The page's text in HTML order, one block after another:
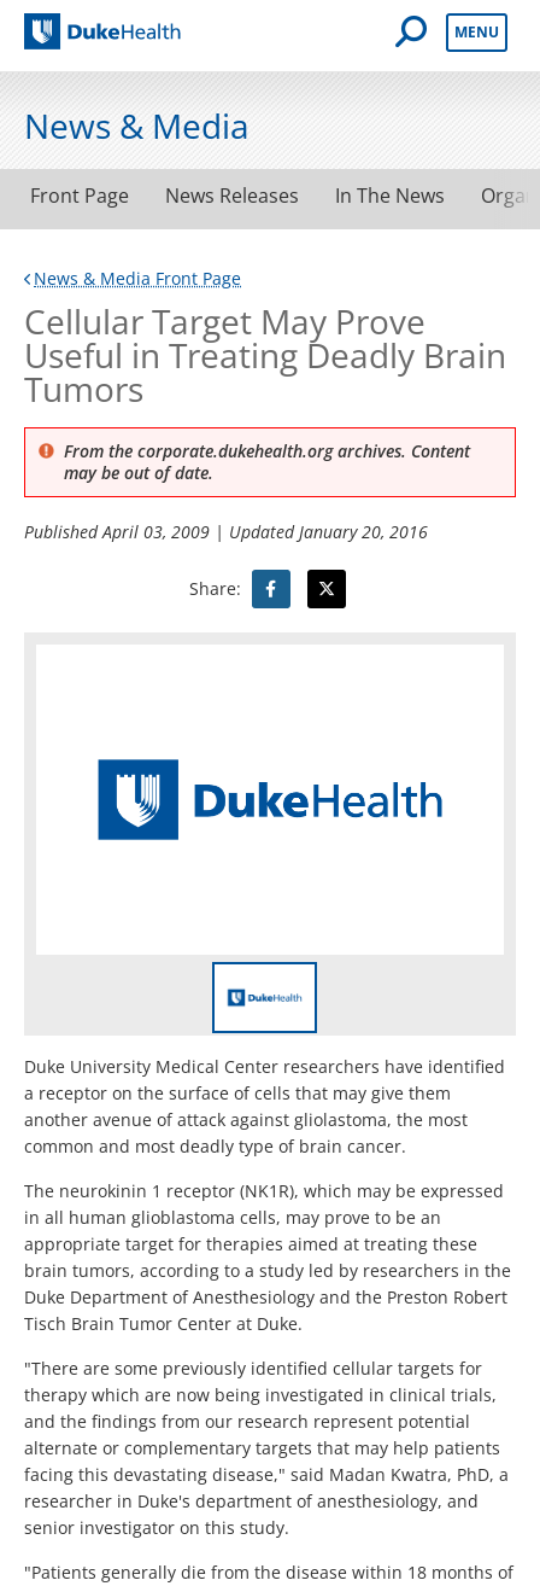
Duke Health
Open Mobile
MENU
News & Media
Front Page News Releases In The News
News & Media Front Page
Cellular Target May Prove
Useful in Treating Deadly Brain
Tumors
From the corporate.dukehealth.org archives. Content
may be out of date.
PublishedApril 03, 2009 | UpdatedJanuary 20, 2016
Share:
Duke University Medical Center researchers have identified
a receptor on the surface of cells that may give them
another avenue of attack against gliolastoma, the most
common and most deadly type of brain cancer.
The neurokinin 1 receptor (NK1R), which may be expressed
in all human glioblastoma cells, may prove to be an
appropriate target for therapies aimed at treating these
brain tumors, according to a study led by researchers in the
Duke Department of Anesthesiology and the Preston Robert
Tisch Brain Tumor Center at Duke.
"There are some previously identified cellular targets for
therapy which are now being investigated in clinical trials,
and the findings from our research represent potential
alternate or complementary targets that may help patients
facing this devastating disease," said Madan Kwatra, PhD, a
researcher in Duke's department of anesthesiology, and
senior investigator on this study.
"Patients generally die from the disease within 18 months of